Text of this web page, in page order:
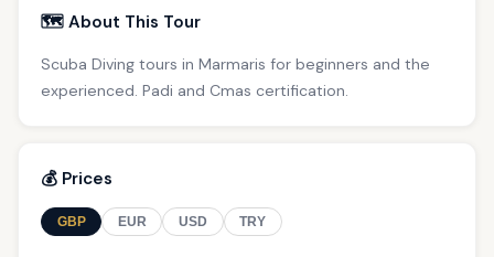
🗺️ About This Tour
Scuba Diving tours in Marmaris for beginners and the
experienced. Padi and Cmas certification.
💰 Prices
GBP EUR USD TRY